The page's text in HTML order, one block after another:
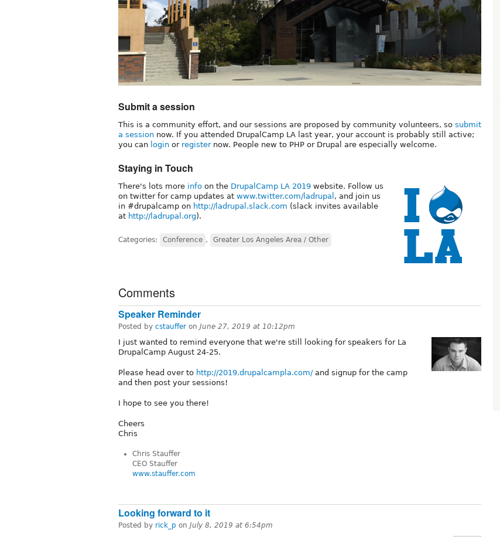
Submit a session
This is a community effort, and our sessions are proposed by community volunteers, so submit
a session now. If you attended DrupalCamp LA last year, your account is probably still active;
you can login or registernow. People new to PHP or Drupal are especially welcome.
Staying in Touch
There's lots more info on the DrupalCamp LA 2019 website. Follow us
on twitter for camp updates at www.twitter.com/ladrupal , and join us
in #drupalcamp on http://ladrupal.slack.com (slack invites available
at http://ladrupal.org).
Categories: Conference , Greater Los Angeles Area / Other
Comments
Speaker Reminder
Posted by cstauffer on June 27, 2019 at 10:12pm
I just wanted to remind everyone that we're still looking for speakers for La
DrupalCamp August 24-25.
Please head over to http://2019.drupalcampla.com/and signup for the camp
and then post your sessions!
I hope to see you there!
Cheers
Chris
Chris Stauffer
CEO Stauffer
www.stauffer.com
Looking forward to it
Posted by rick_p on July 8, 2019 at 6:54pm